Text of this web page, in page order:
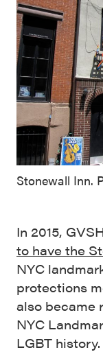
Stonewall Inn.
In 2015,
to have the
NYC
protections
also became
NYC
LGBT history.